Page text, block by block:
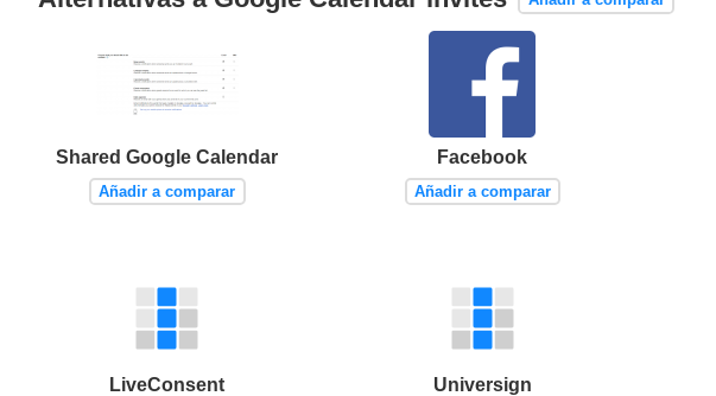
Shared Google Calendar
Añadir a comparar
Facebook
Añadir a comparar
LiveConsent Universign